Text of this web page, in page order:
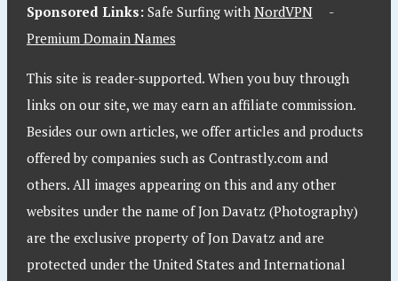
Sponsored Links: Safe Surfing with NordVPN-
Premium Domain Names
This site is reader-supported. When you buy through
links on our site, we may earn an affiliate commission.
Besides our own articles, we offer articles and products
offered by companies such as Contrastly.com and
others. All images appearing on this and any other
websites under the name of Jon Davatz (Photography)
are the exclusive property of Jon Davatz and are
protected under the United States and International